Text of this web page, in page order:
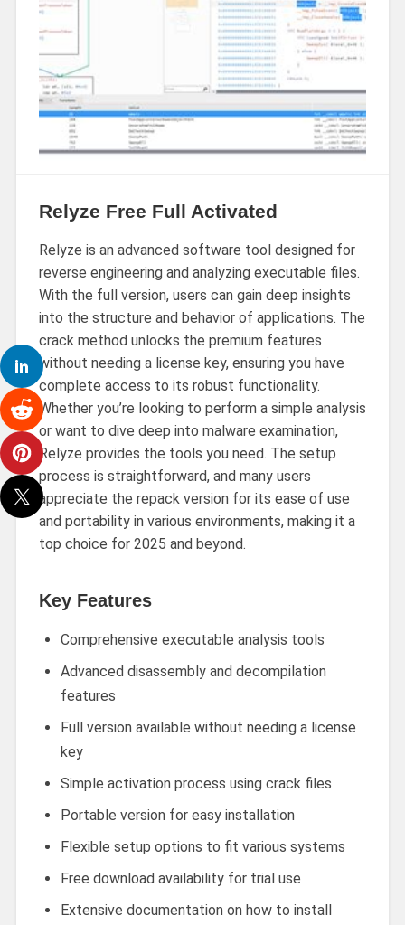
Relyze Free Full Activated
Relyze is an advanced software tool designed for
reverse engineering and analyzing executable files.
With the full version, users can gain deep insights
into the structure and behavior of applications. The
crack method unlocks the premium features
without needing a license key, ensuring you have
complete access to its robust functionality.
Whether you’re looking to perform a simple analysis
or want to dive deep into malware examination,
Relyze provides the tools you need. The setup
process is straightforward, and many users
appreciate the repack version for its ease of use
and portability in various environments, making it a
top choice for 2025 and beyond.
Key Features
Comprehensive executable analysis tools
Advanced disassembly and decompilation
features
Full version available without needing a license
key
Simple activation process using crack files
Portable version for easy installation
Flexible setup options to fit various systems
Free download availability for trial use
Extensive documentation on how to install